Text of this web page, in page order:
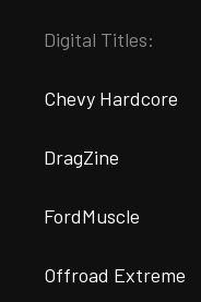
Digital Titles:
Chevy Hardcore
DragZine
FordMuscle
Offroad Extreme